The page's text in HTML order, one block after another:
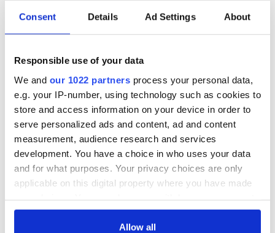
Consent Details Ad Settings About
Responsible use of your data
We and our 1022 partners process your personal data,
e.g. your IP-number, using technology such as cookies to
store and access information on your device in order to
serve personalized ads and content, ad and content
measurement, audience research and services
development. You have a choice in who uses your data
and for what purposes. Your privacy choices are only
applicable on this digital property where you have made
any time from the Cookie Declaration or by clicking on
Allow all
Creeslough families
welcome Justice
Minister's
consideration of
inquiry
Irish Government to
hold emergency
talks to try and end
fuel protests
The Masters 2026:
All you need to
teeing off
COMMENTS